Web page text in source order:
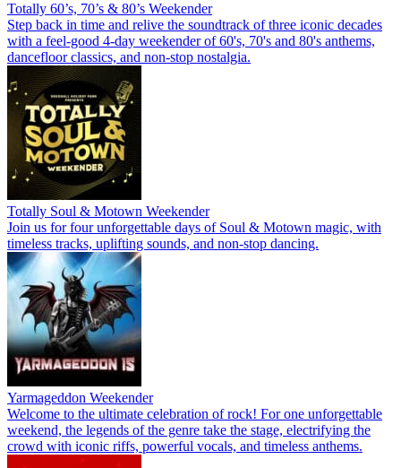
Totally 60’s, 70’s & 80’s Weekender
Step back in time and relive the soundtrack of three iconic decades
with a feel-good 4-day weekender of 60's, 70's and 80's anthems,
dancefloor classics, and non-stop nostalgia.
Totally Soul & Motown Weekender
Join us for four unforgettable days of Soul & Motown magic, with
timeless tracks, uplifting sounds, and non-stop dancing.
Yarmageddon Weekender
Welcome to the ultimate celebration of rock! For one unforgettable
weekend, the legends of the genre take the stage, electrifying the
crowd with iconic riffs, powerful vocals, and timeless anthems.